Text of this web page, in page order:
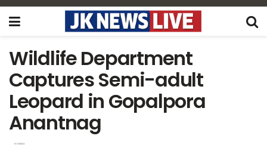
Wildlife Department
Captures Semi-adult
Leopard in Gopalpora
Anantnag